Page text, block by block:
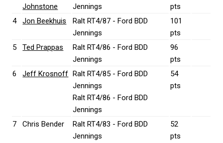
Johnstone
Jennings
pts
4
Jon Beekhuis
Ralt RT4/87 - Ford BDD
Jennings
101
pts
5
Ted Prappas
Ralt RT4/86 - Ford BDD
Jennings
96
pts
6
Jeff Krosnoff
Ralt RT4/85 - Ford BDD
Jennings
Ralt RT4/86 - Ford BDD
Jennings
54
pts
7 Chris Bender
Ralt RT4/83 - Ford BDD
Jennings
52
pts